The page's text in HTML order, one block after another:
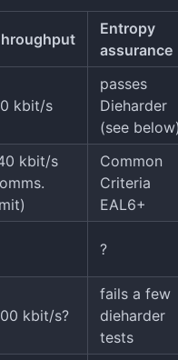
Entropy
assurance
kbit/s
passes
Dieharder
(see below)
kbit/s
Common
Criteria
EAL6+
?
kbit/s?
fails a few
dieharder
tests